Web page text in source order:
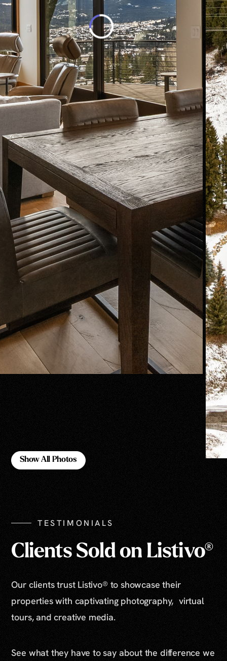
Show All Photos
TESTIMONIALS
Clients Sold on Listivo®
Our clients trust Listivo® to showcase their
properties with captivating photography, virtual
tours, and creative media.
See what they have to say about the difference we